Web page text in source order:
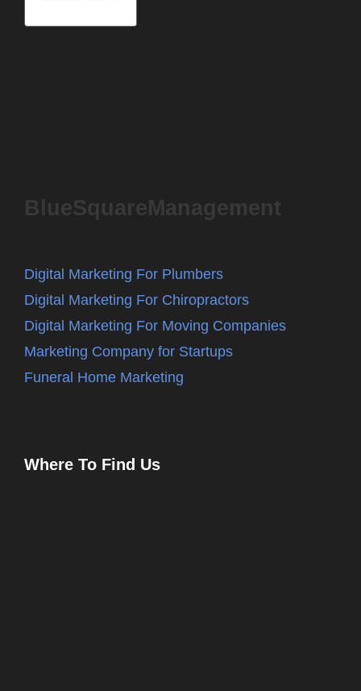
BlueSquareManagement
Digital Marketing For Plumbers
Digital Marketing For Chiropractors
Digital Marketing For Moving Companies
Marketing Company for Startups
Funeral Home Marketing
Where To Find Us